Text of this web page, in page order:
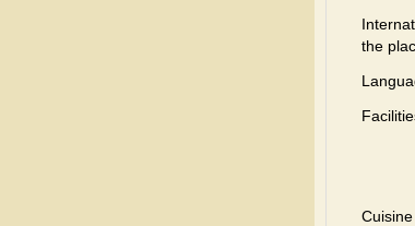
the
Cuisine